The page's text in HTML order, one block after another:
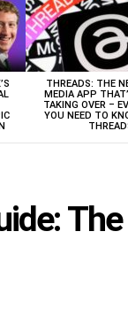
THREADS: THE
MEDIA APP
TAKING OVER –
YOU NEED TO